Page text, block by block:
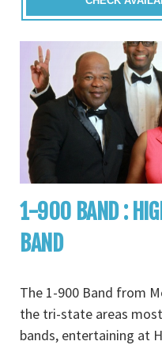
1-900 BAND :
BAND
The 1-900 Band from
the tri-state areas
bands, entertaining at